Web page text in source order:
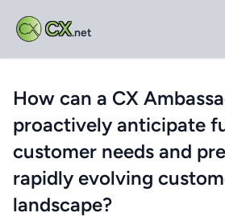
CX.net
How can a CX
proactively anticipate
customer needs and
rapidly evolving
landscape?